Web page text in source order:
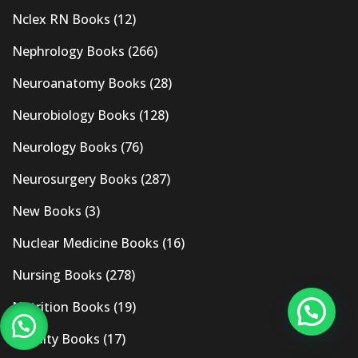
Nclex RN Books (12)
Nephrology Books (266)
Neuroanatomy Books (28)
Neurobiology Books (128)
Neurology Books (76)
Neurosurgery Books (287)
New Books (3)
Nuclear Medicine Books (16)
Nursing Books (278)
Nutrition Books (19)
Obesity Books (17)